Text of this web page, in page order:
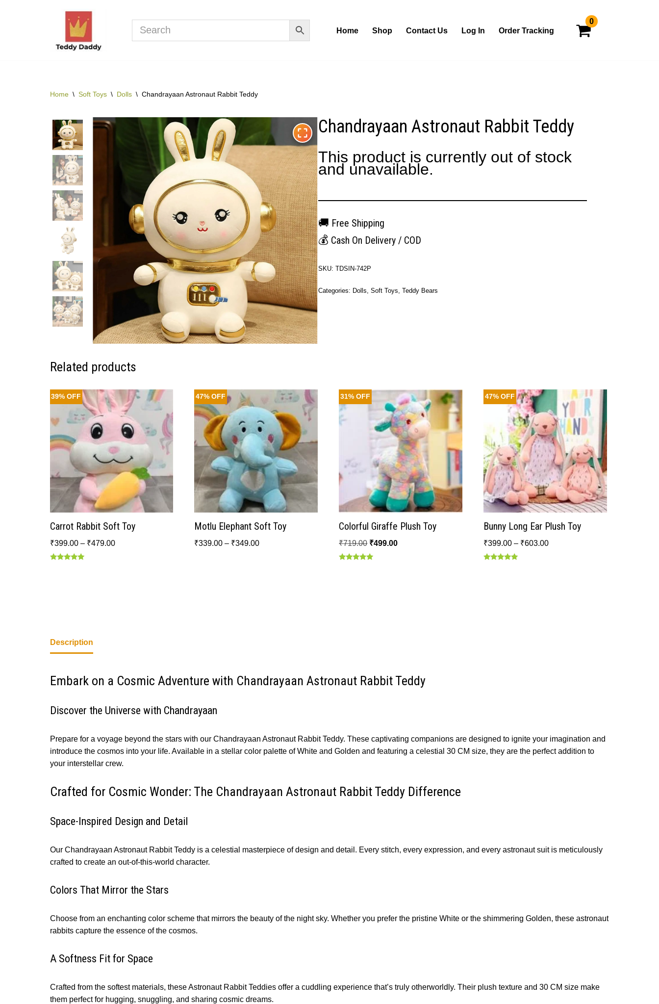
Home Shop Contact Us Log In Order Tracking
0
Home \ Soft Toys \ Dolls \ Chandrayaan Astronaut Rabbit Teddy
Chandrayaan Astronaut Rabbit Teddy
This product is currently out of stock
and unavailable.
🚚 Free Shipping
💰 Cash On Delivery / COD
SKU:TDSIN-742P
Categories: Dolls,Soft Toys,Teddy Bears
Related products
39% OFF
Carrot Rabbit Soft Toy
₹399.00 – ₹479.00
47% OFF
Motlu Elephant Soft Toy
₹339.00 – ₹349.00
31% OFF
Colorful Giraffe Plush Toy
₹719.00 ₹499.00
47% OFF
Bunny Long Ear Plush Toy
₹399.00 – ₹603.00
Description
Embark on a Cosmic Adventure with Chandrayaan Astronaut Rabbit Teddy
Discover the Universe with Chandrayaan
Prepare for a voyage beyond the stars with our Chandrayaan Astronaut Rabbit Teddy. These captivating companions are designed to ignite your imagination and
introduce the cosmos into your life. Available in a stellar color palette of White and Golden and featuring a celestial 30 CM size, they are the perfect addition to
your interstellar crew.
Crafted for Cosmic Wonder: The Chandrayaan Astronaut Rabbit Teddy Difference
Space-Inspired Design and Detail
Our Chandrayaan Astronaut Rabbit Teddy is a celestial masterpiece of design and detail. Every stitch, every expression, and every astronaut suit is meticulously
crafted to create an out-of-this-world character.
Colors That Mirror the Stars
Choose from an enchanting color scheme that mirrors the beauty of the night sky. Whether you prefer the pristine White or the shimmering Golden, these astronaut
rabbits capture the essence of the cosmos.
A Softness Fit for Space
Crafted from the softest materials, these Astronaut Rabbit Teddies offer a cuddling experience that’s truly otherworldly. Their plush texture and 30 CM size make
them perfect for hugging, snuggling, and sharing cosmic dreams.